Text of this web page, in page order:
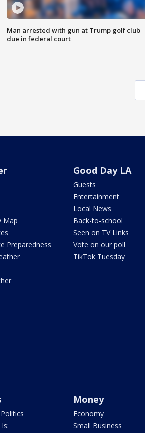
Man arrested with gun at Trump golf club
due in federal court
Map
Preparedness
Good Day LA
Guests
Entertainment
Local News
Back-to-school
Seen on TV Links
Vote on our poll
TikTok Tuesday
Money
Economy
Small Business